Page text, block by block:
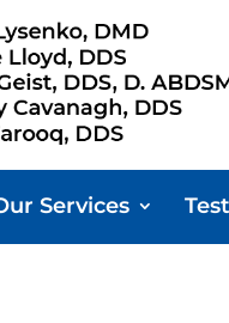
Services